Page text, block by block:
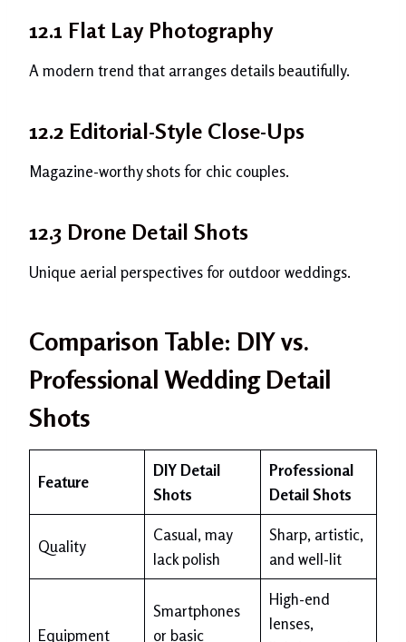
12.1 Flat Lay Photography
A modern trend that arranges details beautifully.
12.2 Editorial-Style Close-Ups
Magazine-worthy shots for chic couples.
12.3 Drone Detail Shots
Unique aerial perspectives for outdoor weddings.
Comparison Table: DIY vs.
Professional Wedding Detail
Shots
Feature
DIY Detail
Shots
Professional
Detail Shots
Quality
Casual, may
lack polish
Sharp, artistic,
and well-lit
Equipment
Smartphones
or basic
High-end
lenses,